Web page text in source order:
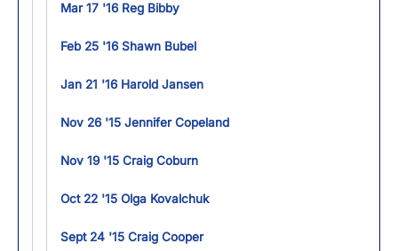
Mar 17 '16 Reg Bibby
Feb 25 '16 Shawn Bubel
Jan 21 '16 Harold Jansen
Nov 26 '15 Jennifer Copeland
Nov 19 '15 Craig Coburn
Oct 22 '15 Olga Kovalchuk
Sept 24 '15 Craig Cooper